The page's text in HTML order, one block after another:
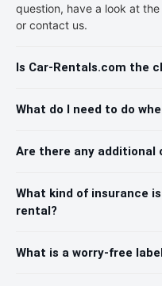
question, have a look at
or contact us.
Is Car-Rentals.com the
What do I need to do
Are there any additional
What kind of insurance
rental?
What is a worry-free